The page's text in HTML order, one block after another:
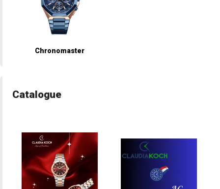
Chronomaster
Catalogue